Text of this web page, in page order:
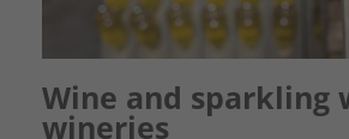
Wine and sparkling
wineries